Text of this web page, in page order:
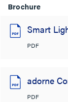
Brochure
Smart
PDF
adorne
PDF